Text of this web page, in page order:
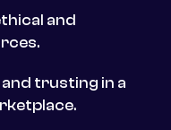
and
trusting in a